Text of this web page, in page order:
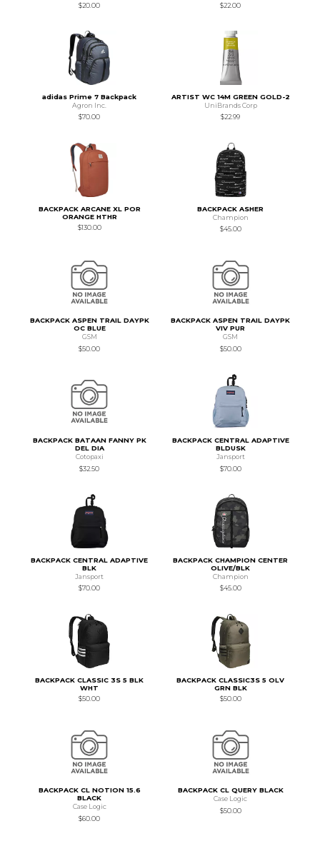
$20.00
$22.00
adidas Prime 7 Backpack
Agron Inc.
$70.00
ARTIST WC 14M GREEN GOLD-2
UniBrands Corp
$22.99
BACKPACK ARCANE XL POR
ORANGE HTHR
$130.00
BACKPACK ASHER
Champion
$45.00
BACKPACK ASPEN TRAIL DAYPK
OC BLUE
GSM
$50.00
BACKPACK ASPEN TRAIL DAYPK
VIV PUR
GSM
$50.00
BACKPACK BATAAN FANNY PK
DEL DIA
Cotopaxi
$32.50
BACKPACK CENTRAL ADAPTIVE
BLDUSK
Jansport
$70.00
BACKPACK CENTRAL ADAPTIVE
BLK
Jansport
$70.00
BACKPACK CHAMPION CENTER
OLIVE/BLK
Champion
$45.00
BACKPACK CLASSIC 3S 5 BLK
WHT
$50.00
BACKPACK CLASSIC3S 5 OLV
GRN BLK
$50.00
BACKPACK CL NOTION 15.6
BLACK
Case Logic
$60.00
BACKPACK CL QUERY BLACK
Case Logic
$50.00